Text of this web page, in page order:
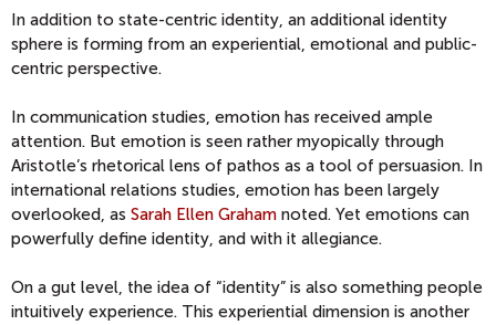
In addition to state-centric identity, an additional identity
sphere is forming from an experiential, emotional and public-
centric perspective.
In communication studies, emotion has received ample
attention. But emotion is seen rather myopically through
Aristotle’s rhetorical lens of pathos as a tool of persuasion. In
international relations studies, emotion has been largely
overlooked, as Sarah Ellen Graham noted. Yet emotions can
powerfully define identity, and with it allegiance.
On a gut level, the idea of “identity” is also something people
intuitively experience. This experiential dimension is another